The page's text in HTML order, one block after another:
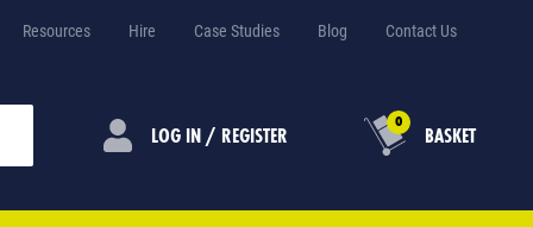
Resources Hire Case Studies Blog Contact Us
LOG IN / REGISTER 0 BASKET